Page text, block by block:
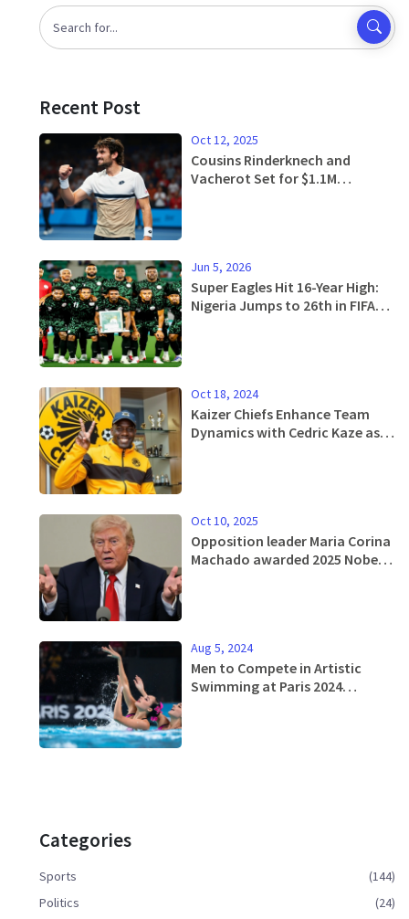
Recent Post
Oct 12, 2025
Cousins Rinderknech and
Vacherot Set for $1.1M
Jun 5, 2026
Super Eagles Hit 16-Year High:
Nigeria Jumps to 26th in FIFA
Oct 18, 2024
Kaizer Chiefs Enhance Team
Dynamics with Cedric Kaze as
Oct 10, 2025
Opposition leader Maria Corina
Machado awarded 2025 Nobel
Aug 5, 2024
Men to Compete in Artistic
Swimming at Paris 2024
Categories
Sports
(144)
Politics
(24)